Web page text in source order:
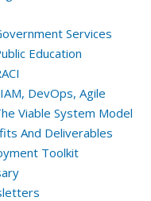
Services
Education
DevOps, Agile
Viable System Model
And Deliverables
Toolkit